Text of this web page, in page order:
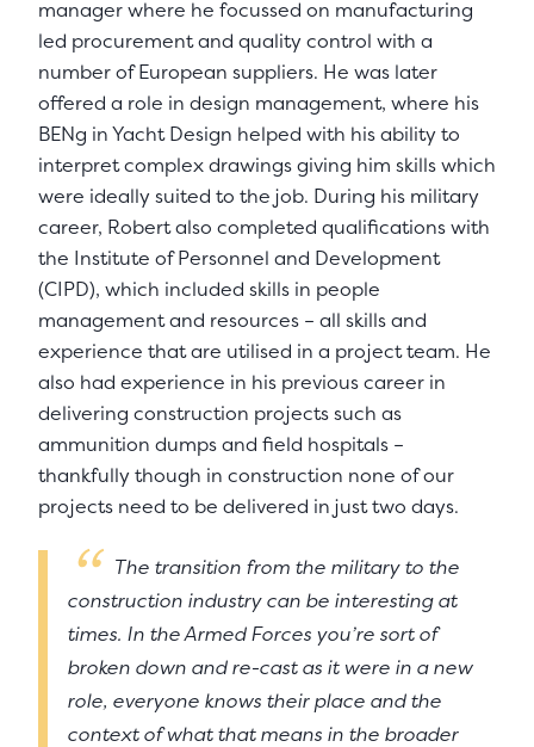
manager where he focussed on manufacturing
led procurement and quality control with a
number of European suppliers. He was later
offered a role in design management, where his
BENg in Yacht Design helped with his ability to
interpret complex drawings giving him skills which
were ideally suited to the job. During his military
career, Robert also completed qualifications with
the Institute of Personnel and Development
(CIPD), which included skills in people
management and resources – all skills and
experience that are utilised in a project team. He
also had experience in his previous career in
delivering construction projects such as
ammunition dumps and field hospitals –
thankfully though in construction none of our
projects need to be delivered in just two days.
The transition from the military to the
construction industry can be interesting at
times. In the Armed Forces you’re sort of
broken down and re-cast as it were in a new
role, everyone knows their place and the
context of what that means in the broader